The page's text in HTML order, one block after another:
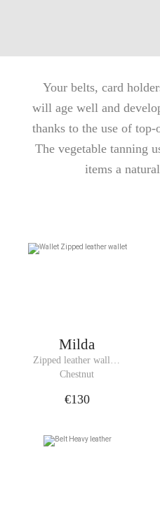
Your belts, card
will age well and
thanks to the use of
The vegetable tanning
items a
Milda
Zipped leather wallet
Wallet
Chestnut
€130